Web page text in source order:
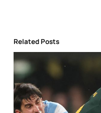
Related Posts